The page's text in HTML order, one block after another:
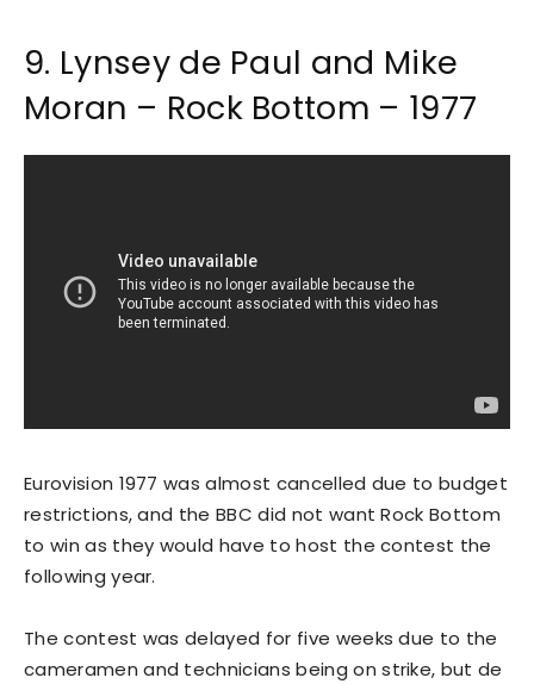
9. Lynsey de Paul and Mike
Moran – Rock Bottom – 1977
Eurovision 1977 was almost cancelled due to budget
restrictions, and the BBC did not want Rock Bottom
to win as they would have to host the contest the
following year.
The contest was delayed for five weeks due to the
cameramen and technicians being on strike, but de